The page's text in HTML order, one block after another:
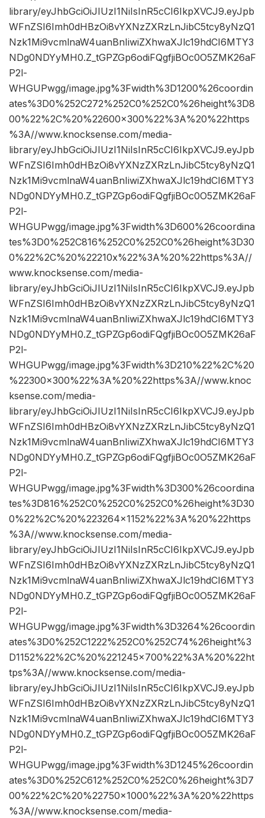
library/eyJhbGciOiJIUzI1NiIsInR5cCI6IkpXVCJ9.eyJpb
WFnZSI6Imh0dHBzOi8vYXNzZXRzLnJibC5tcy8yNzQ1
Nzk1Mi9vcmlnaW4uanBnIiwiZXhwaXJlc19hdCI6MTY3
NDg0NDYyMH0.Z_tGPZGp6odiFQgfjiBOc0O5ZMK26aF
P2l-
WHGUPwgg/image.jpg%3Fwidth%3D1200%26coordin
ates%3D0%252C272%252C0%252C0%26height%3D8
00%22%2C%20%22600×300%22%3A%20%22https
%3A//www.knocksense.com/media-
library/eyJhbGciOiJIUzI1NiIsInR5cCI6IkpXVCJ9.eyJpb
WFnZSI6Imh0dHBzOi8vYXNzZXRzLnJibC5tcy8yNzQ1
Nzk1Mi9vcmlnaW4uanBnIiwiZXhwaXJlc19hdCI6MTY3
NDg0NDYyMH0.Z_tGPZGp6odiFQgfjiBOc0O5ZMK26aF
P2l-
WHGUPwgg/image.jpg%3Fwidth%3D600%26coordina
tes%3D0%252C816%252C0%252C0%26height%3D30
0%22%2C%20%22210x%22%3A%20%22https%3A//
www.knocksense.com/media-
library/eyJhbGciOiJIUzI1NiIsInR5cCI6IkpXVCJ9.eyJpb
WFnZSI6Imh0dHBzOi8vYXNzZXRzLnJibC5tcy8yNzQ1
Nzk1Mi9vcmlnaW4uanBnIiwiZXhwaXJlc19hdCI6MTY3
NDg0NDYyMH0.Z_tGPZGp6odiFQgfjiBOc0O5ZMK26aF
P2l-
WHGUPwgg/image.jpg%3Fwidth%3D210%22%2C%20
%22300×300%22%3A%20%22https%3A//www.knoc
ksense.com/media-
library/eyJhbGciOiJIUzI1NiIsInR5cCI6IkpXVCJ9.eyJpb
WFnZSI6Imh0dHBzOi8vYXNzZXRzLnJibC5tcy8yNzQ1
Nzk1Mi9vcmlnaW4uanBnIiwiZXhwaXJlc19hdCI6MTY3
NDg0NDYyMH0.Z_tGPZGp6odiFQgfjiBOc0O5ZMK26aF
P2l-
WHGUPwgg/image.jpg%3Fwidth%3D300%26coordina
tes%3D816%252C0%252C0%252C0%26height%3D30
0%22%2C%20%223264×1152%22%3A%20%22https
%3A//www.knocksense.com/media-
library/eyJhbGciOiJIUzI1NiIsInR5cCI6IkpXVCJ9.eyJpb
WFnZSI6Imh0dHBzOi8vYXNzZXRzLnJibC5tcy8yNzQ1
Nzk1Mi9vcmlnaW4uanBnIiwiZXhwaXJlc19hdCI6MTY3
NDg0NDYyMH0.Z_tGPZGp6odiFQgfjiBOc0O5ZMK26aF
P2l-
WHGUPwgg/image.jpg%3Fwidth%3D3264%26coordin
ates%3D0%252C1222%252C0%252C74%26height%3
D1152%22%2C%20%221245×700%22%3A%20%22ht
tps%3A//www.knocksense.com/media-
library/eyJhbGciOiJIUzI1NiIsInR5cCI6IkpXVCJ9.eyJpb
WFnZSI6Imh0dHBzOi8vYXNzZXRzLnJibC5tcy8yNzQ1
Nzk1Mi9vcmlnaW4uanBnIiwiZXhwaXJlc19hdCI6MTY3
NDg0NDYyMH0.Z_tGPZGp6odiFQgfjiBOc0O5ZMK26aF
P2l-
WHGUPwgg/image.jpg%3Fwidth%3D1245%26coordin
ates%3D0%252C612%252C0%252C0%26height%3D7
00%22%2C%20%22750×1000%22%3A%20%22https
%3A//www.knocksense.com/media-